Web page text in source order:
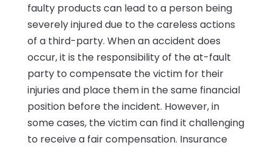
faulty products can lead to a person being
severely injured due to the careless actions
of a third-party. When an accident does
occur, it is the responsibility of the at-fault
party to compensate the victim for their
injuries and place them in the same financial
position before the incident. However, in
some cases, the victim can find it challenging
to receive a fair compensation. Insurance